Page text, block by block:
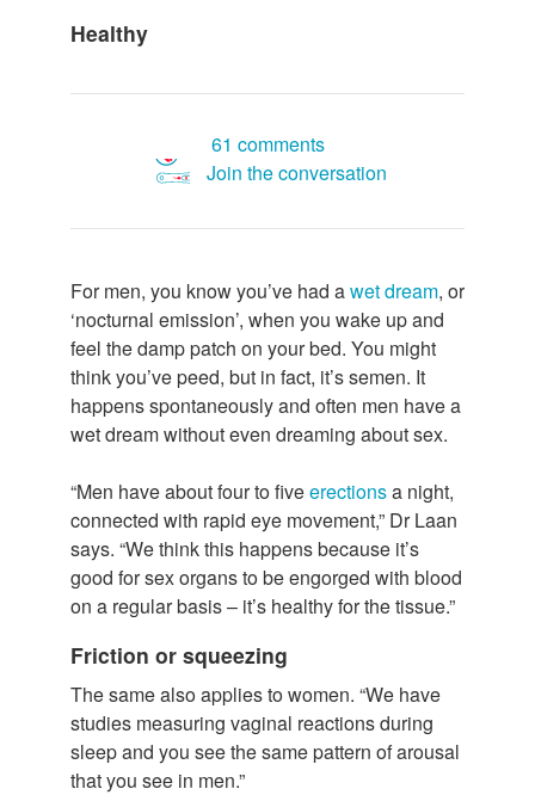
Healthy
61 comments
Join the conversation
For men, you know you’ve had awet dream, or
‘nocturnal emission’, when you wake up and
feel the damp patch on your bed. You might
think you’ve peed, but in fact, it’s semen. It
happens spontaneously and often men have a
wet dream without even dreaming about sex.
“Men have about four to fiveerectionsa night,
connected with rapid eye movement,” Dr Laan
says. “We think this happens because it’s
good for sex organs to be engorged with blood
on a regular basis – it’s healthy for the tissue.”
Friction or squeezing
The same also applies to women. “We have
studies measuring vaginal reactions during
sleep and you see the same pattern of arousal
that you see in men.”